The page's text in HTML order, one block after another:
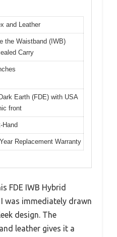
and Leather
the Waistband (IWB)
Carry
Earth (FDE) with USA
front
Hand
Replacement Warranty
FDE IWB Hybrid
was immediately drawn
design. The
leather gives it a